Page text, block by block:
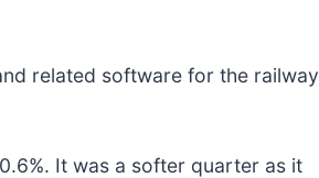
related software for the railway
It was a softer quarter as it